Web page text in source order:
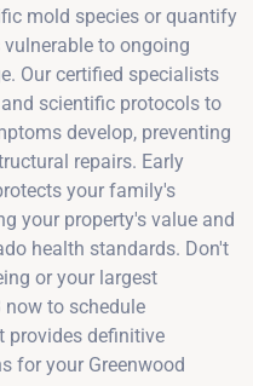
mold species or quantify
to ongoing
Our certified specialists
scientific protocols to
develop, preventing
repairs. Early
your family's
your property's value and
health standards. Don't
or your largest
now to schedule
provides definitive
for your Greenwood